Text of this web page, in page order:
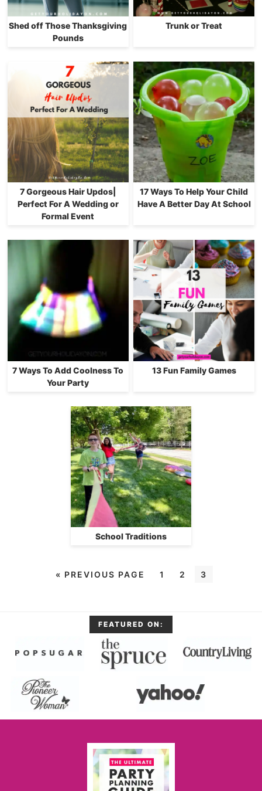
Shed off Those Thanksgiving
Pounds
Trunk or Treat
7 Gorgeous Hair Updos|
Perfect For A Wedding or
Formal Event
17 Ways To Help Your Child
Have A Better Day At School
7 Ways To Add Coolness To
Your Party
13 Fun Family Games
School Traditions
« PREVIOUS PAGE 1 2 3
FEATURED ON: